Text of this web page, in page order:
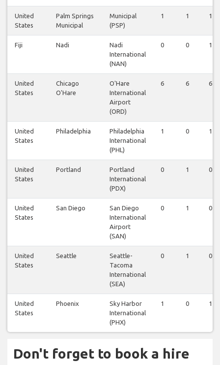
United
States
Palm Springs
Municipal
Municipal
(PSP)
1 1 1
Fiji Nadi
Nadi
International
(NAN)
0 0 1
United
States
Chicago
O'Hare
O'Hare
International
Airport
(ORD)
6 6 6
United
States
Philadelphia
Philadelphia
International
(PHL)
1 0 1
United
States
Portland
Portland
International
(PDX)
0 1 0
United
States
San Diego
San Diego
International
Airport
(SAN)
0 1 0
United
States
Seattle
Seattle-
Tacoma
International
(SEA)
0 1 0
United
States
Phoenix
Sky Harbor
International
(PHX)
1 0 1
Don't forget to book a hire